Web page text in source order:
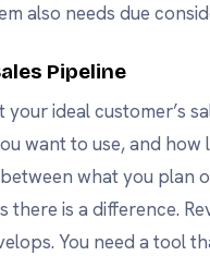
also needs due
Pipeline
ideal customer’s
want to use, and
what you plan
there is a difference.
You need a tool